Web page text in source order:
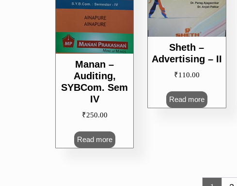
Manan –
Auditing,
SYBCom. Sem
IV
₹250.00
Read more
Sheth –
Advertising – II
₹110.00
Read more